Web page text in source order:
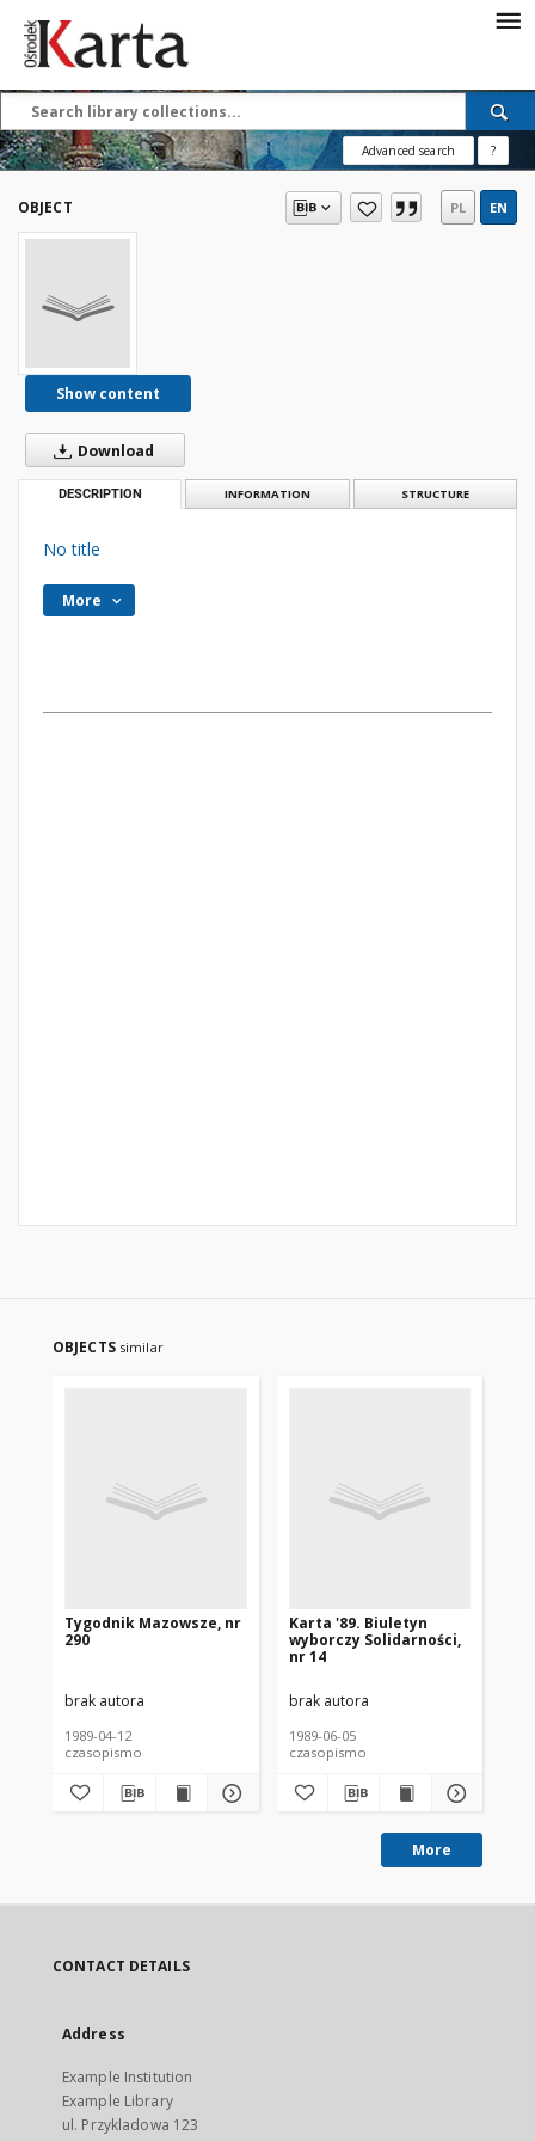
Advanced search ?
OBJECT PL EN
Show content
Download
DESCRIPTION INFORMATION STRUCTURE
No title
More
OBJECTS similar
Tygodnik Mazowsze, nr
290
brak autora
1989-04-12
czasopismo
Karta '89. Biuletyn
wyborczy Solidarności,
nr 14
brak autora
1989-06-05
czasopismo
More
CONTACT DETAILS
Address
Example Institution
Example Library
ul. Przykladowa 123
Save the priceless
testimonies of the
20th century
These materials are available free
of charge thanks to the joint efforts
of people like you—people who care
about preserving history.
working together to preserve and
disseminate authentic testimonies
so that everyone can access them
today and in the future.
Support